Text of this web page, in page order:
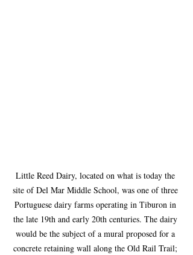
Little Reed Dairy, located on what is today the
site of Del Mar Middle School, was one of three
Portuguese dairy farms operating in Tiburon in
the late 19th and early 20th centuries. The dairy
would be the subject of a mural proposed for a
concrete retaining wall along the Old Rail Trail;